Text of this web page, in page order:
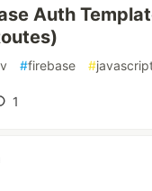
Auth
#firebase #
1